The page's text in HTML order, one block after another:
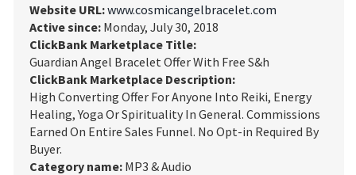
Website URL:www.cosmicangelbracelet.com
Active since: Monday, July 30, 2018
ClickBank Marketplace Title:
Guardian Angel Bracelet Offer With Free S&h
ClickBank Marketplace Description:
High Converting Offer For Anyone Into Reiki, Energy
Healing, Yoga Or Spirituality In General. Commissions
Earned On Entire Sales Funnel. No Opt-in Required By
Buyer.
Category name: MP3 & Audio